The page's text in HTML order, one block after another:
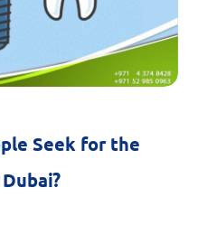
Seek for the